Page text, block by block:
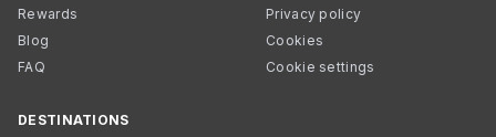
Rewards
Blog
FAQ
Privacy policy
Cookies
Cookie settings
DESTINATIONS